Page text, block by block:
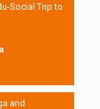
Social Trip to
and